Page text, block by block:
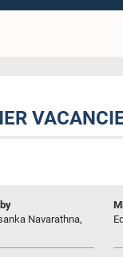
Navarathna,